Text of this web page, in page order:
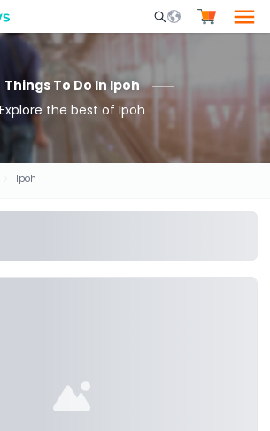
Mobile Search
Things To Do In Ipoh
Explore the best of Ipoh
Ipoh